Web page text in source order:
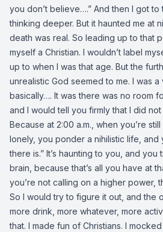
you don’t believe….” And then I got to
thinking deeper. But it haunted me at
death was real. So leading up to that
myself a Christian. I wouldn’t label
up to when I was that age. But the
unrealistic God seemed to me. I was a
basically…. It was there was no room
and I would tell you firmly that I did
Because at 2:00 a.m., when you’re
lonely, you ponder a nihilistic life, and
there is.” It’s haunting to you, and
brain, because that’s all you have at
you’re not calling on a higher power,
So I would try to figure it out, and the
more drink, more whatever, more
that. I made fun of Christians. I